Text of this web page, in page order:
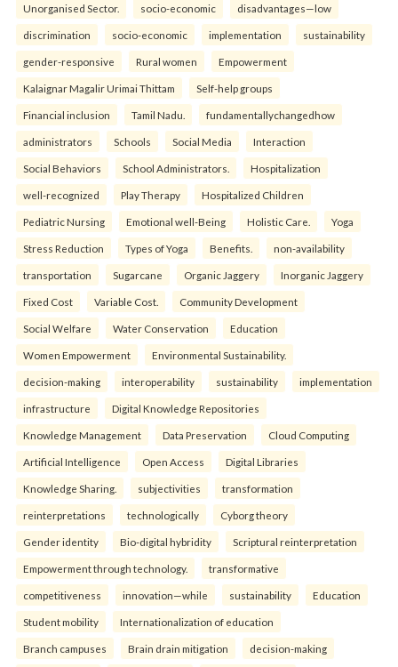
Unorganised Sector. socio-economic disadvantages—low
discrimination socio-economic implementation sustainability
gender-responsive Rural women Empowerment
Kalaignar Magalir Urimai Thittam Self-help groups
Financial inclusion Tamil Nadu. fundamentallychangedhow
administrators Schools Social Media Interaction
Social Behaviors School Administrators. Hospitalization
well-recognized Play Therapy Hospitalized Children
Pediatric Nursing Emotional well-Being Holistic Care. Yoga
Stress Reduction Types of Yoga Benefits. non-availability
transportation Sugarcane Organic Jaggery Inorganic Jaggery
Fixed Cost Variable Cost. Community Development
Social Welfare Water Conservation Education
Women Empowerment Environmental Sustainability.
decision-making interoperability sustainability implementation
infrastructure Digital Knowledge Repositories
Knowledge Management Data Preservation Cloud Computing
Artificial Intelligence Open Access Digital Libraries
Knowledge Sharing. subjectivities transformation
reinterpreta⁠tions tec⁠hnologically Cyborg theory
Gender identity Bio-digital hybridity Scriptural reinterpretation
Empowerment through technology. transformative
competitiveness innovation—while sustainability Education
Student mobility Internationalization of education
Branch campuses Brain drain mitigation decision-making